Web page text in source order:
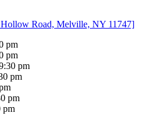
Road, Melville, NY 11747]
pm
pm
pm
pm
pm
pm